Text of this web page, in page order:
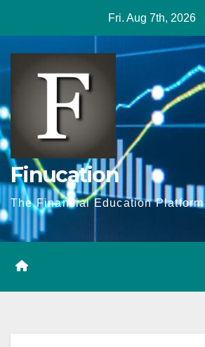
content
Fri. Aug 7th, 2026
Finucation
The Financial Education Platform